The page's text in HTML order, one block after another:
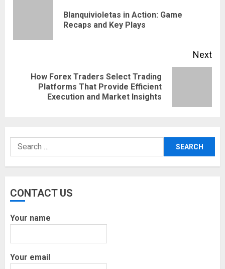
navigationBlanquivioletas in Action: Game
Recaps and Key Plays
Next
How Forex Traders Select Trading
Platforms That Provide Efficient
Execution and Market Insights
Search
for:
CONTACT US
Your name
Your email